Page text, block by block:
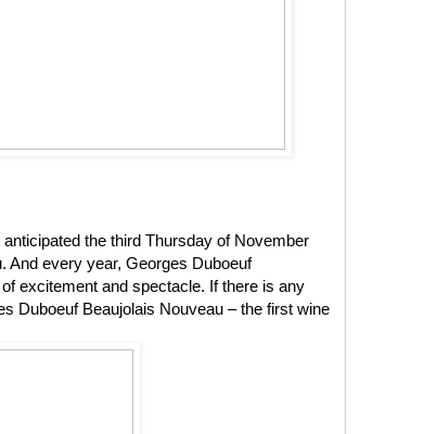
the third Thursday of November
And every year, Georges Duboeuf
excitement and spectacle. If there is any
Duboeuf Beaujolais Nouveau – the first wine